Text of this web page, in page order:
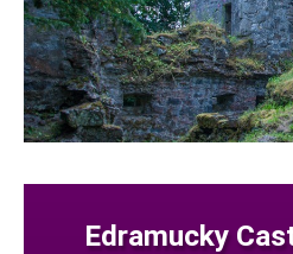
Edramucky